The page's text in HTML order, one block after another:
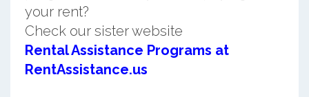
your rent?
Check our sister website
Rental Assistance Programs at
RentAssistance.us